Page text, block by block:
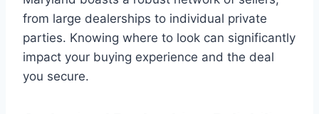
from large dealerships to individual private
parties. Knowing where to look can significantly
impact your buying experience and the deal
you secure.